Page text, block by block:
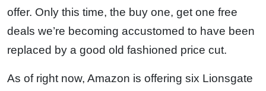
offer. Only this time, the buy one, get one free
deals we’re becoming accustomed to have been
replaced by a good old fashioned price cut.
As of right now, Amazon is offering six Lionsgate